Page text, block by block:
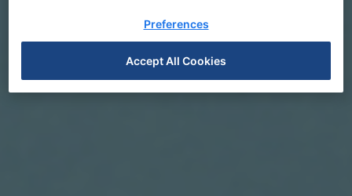
Preferences
Accept All Cookies